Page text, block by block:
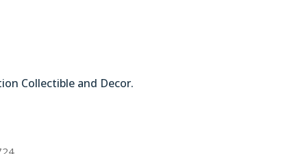
Collectible and Decor.